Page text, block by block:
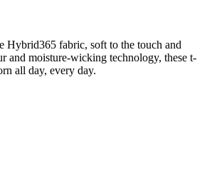
Hybrid365 fabric, soft to the touch and
and moisture-wicking technology, these t-
all day, every day.